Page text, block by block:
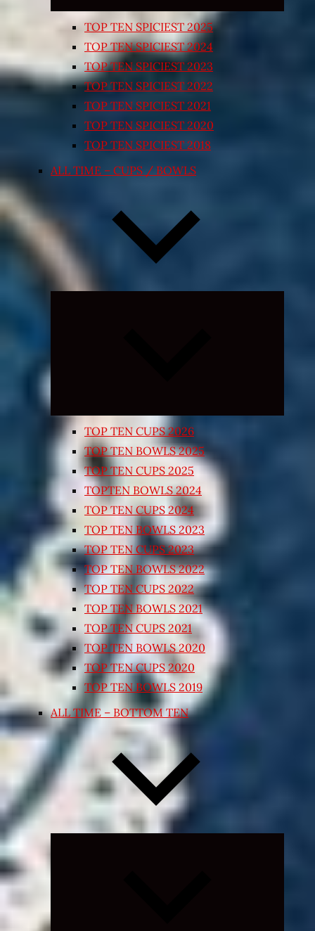
TOP TEN SPICIEST 2025
TOP TEN SPICIEST 2024
TOP TEN SPICIEST 2023
TOP TEN SPICIEST 2022
TOP TEN SPICIEST 2021
TOP TEN SPICIEST 2020
TOP TEN SPICIEST 2018
ALL TIME – CUPS / BOWLS
TOP TEN CUPS 2026
TOP TEN BOWLS 2025
TOP TEN CUPS 2025
TOPTEN BOWLS 2024
TOP TEN CUPS 2024
TOP TEN BOWLS 2023
TOP TEN CUPS 2023
TOP TEN BOWLS 2022
TOP TEN CUPS 2022
TOP TEN BOWLS 2021
TOP TEN CUPS 2021
TOP TEN BOWLS 2020
TOP TEN CUPS 2020
TOP TEN BOWLS 2019
ALL TIME – BOTTOM TEN